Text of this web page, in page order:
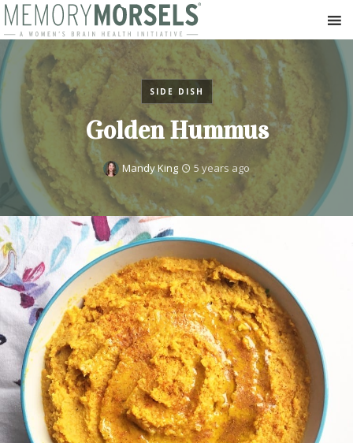
SIDE DISH
Golden Hummus
Mandy King 5 years ago